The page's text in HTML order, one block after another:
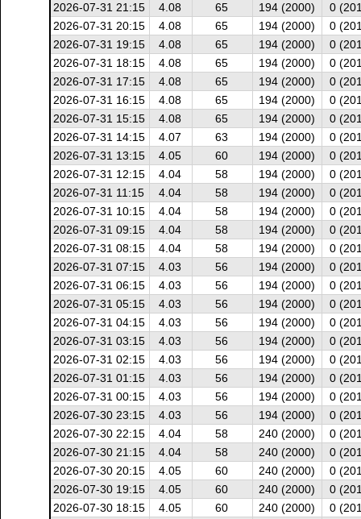
2026-07-31 21:15
4.08 65 194 (2000)
0
2026-07-31 20:15
4.08 65 194 (2000)
0
2026-07-31 19:15
4.08 65 194 (2000)
0
2026-07-31 18:15
4.08 65 194 (2000)
0
2026-07-31 17:15
4.08 65 194 (2000)
0
2026-07-31 16:15
4.08 65 194 (2000)
0
2026-07-31 15:15
4.08 65 194 (2000)
0
2026-07-31 14:15
4.07 63 194 (2000)
0
2026-07-31 13:15
4.05 60 194 (2000)
0
2026-07-31 12:15
4.04 58 194 (2000)
0
2026-07-31 11:15
4.04 58 194 (2000)
0
2026-07-31 10:15
4.04 58 194 (2000)
0
2026-07-31 09:15
4.04 58 194 (2000)
0
2026-07-31 08:15
4.04 58 194 (2000)
0
2026-07-31 07:15
4.03 56 194 (2000)
0
2026-07-31 06:15
4.03 56 194 (2000)
0
2026-07-31 05:15
4.03 56 194 (2000)
0
2026-07-31 04:15
4.03 56 194 (2000)
0
2026-07-31 03:15
4.03 56 194 (2000)
0
2026-07-31 02:15
4.03 56 194 (2000)
0
2026-07-31 01:15
4.03 56 194 (2000)
0
2026-07-31 00:15
4.03 56 194 (2000)
0
2026-07-30 23:15
4.03 56 194 (2000)
0
2026-07-30 22:15
4.04 58 240 (2000)
0
2026-07-30 21:15
4.04 58 240 (2000)
0
2026-07-30 20:15
4.05 60 240 (2000)
0
2026-07-30 19:15
4.05 60 240 (2000)
0
2026-07-30 18:15
4.05 60 240 (2000)
0